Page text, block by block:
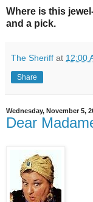
Where is this
and a pick.
The Sheriff at 12:00
Share
Wednesday, November 5,
Dear